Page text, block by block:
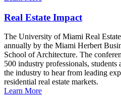
Real Estate Impact
The University of Miami Real
annually by the Miami Herbert
School of Architecture. The
500 industry professionals,
the industry to hear from leading
residential real estate markets.
Learn More